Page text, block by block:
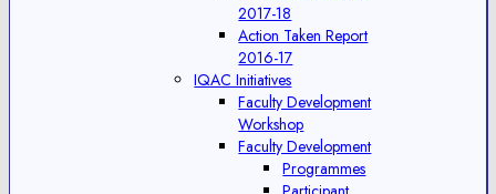
2017-18
Action Taken Report
2016-17
IQAC Initiatives
Faculty Development
Workshop
Faculty Development
Programmes